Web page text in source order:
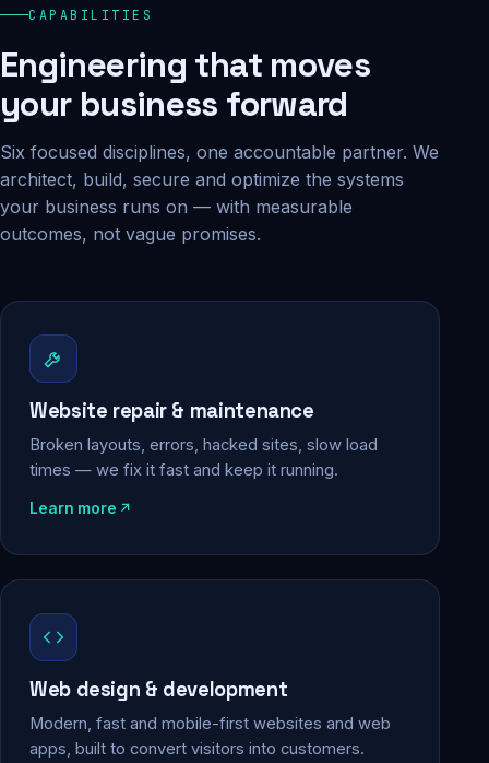
Daily backups
CAPABILITIES
Engineering that moves
your business forward
Six focused disciplines, one accountable partner. We
architect, build, secure and optimize the systems
your business runs on — with measurable
outcomes, not vague promises.
Website repair & maintenance
Broken layouts, errors, hacked sites, slow load
times — we fix it fast and keep it running.
Learn more
Web design & development
Modern, fast and mobile-first websites and web
apps, built to convert visitors into customers.